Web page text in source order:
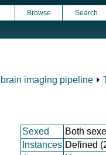
Browse Search
imaging pipeline ⏵
Sexed Both
Instances Defined